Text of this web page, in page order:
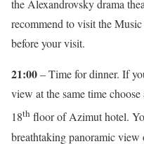
the Alexandrovsky drama
recommend to visit the
before your visit.
21:00– Time for dinner. If
view at the same time
18th floor of Azimut hotel.
breathtaking panoramic